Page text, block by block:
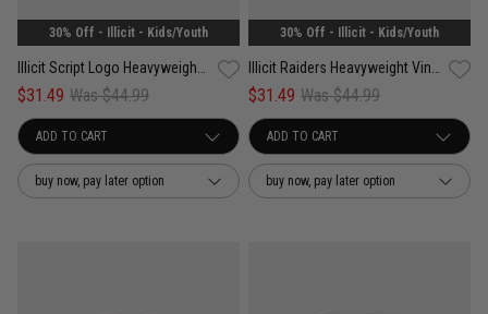
30% Off - Illicit - Kids/Youth
$31.49 Was $44.99
buy now, pay later option
30% Off - Illicit - Kids/Youth
$31.49 Was $44.99
buy now, pay later option